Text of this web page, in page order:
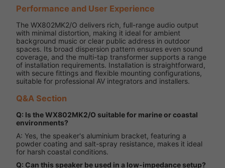
Performance and User Experience
The WX802MK2/O delivers rich, full-range audio output
with minimal distortion, making it ideal for ambient
background music or clear public address in outdoor
spaces. Its broad dispersion pattern ensures even sound
coverage, and the multi-tap transformer supports a range
of installation requirements. Installation is straightforward,
with secure fittings and flexible mounting configurations,
suitable for professional AV integrators and installers.
Q&A Section
Q: Is the WX802MK2/O suitable for marine or coastal
environments?
A: Yes, the speaker's aluminium bracket, featuring a
powder coating and salt-spray resistance, makes it ideal
for harsh coastal conditions.
Q: Can this speaker be used in a low-impedance setup?